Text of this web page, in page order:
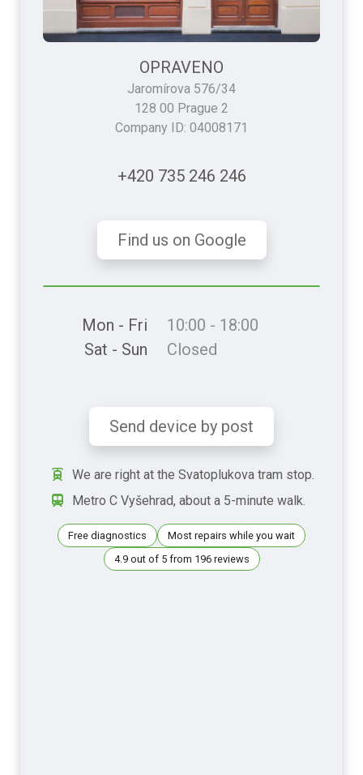
OPRAVENO
Jaromírova 576/34
128 00 Prague 2
Company ID: 04008171
+420 735 246 246
Find us on Google
Mon - Fri
10:00 - 18:00
Sat - Sun
Closed
Send device by post
We are right at the Svatoplukova tram stop.
Metro C Vyšehrad, about a 5-minute walk.
Free diagnostics
Most repairs while you wait
4.9 out of 5 from 196 reviews